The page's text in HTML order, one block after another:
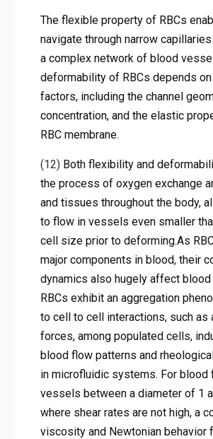
The flexible property of RBCs
navigate through narrow
a complex network of blood
deformability of RBCs depends
factors, including the channel
concentration, and the elastic
RBC membrane.
(12)Both flexibility and
the process of oxygen exchange
and tissues throughout the body,
to flow in vessels even smaller
cell size prior to deforming.As
major components in blood, their
dynamics also hugely affect blood
RBCs exhibit an aggregation
to cell to cell interactions, such as
forces, among populated cells,
blood flow patterns and
in microfluidic systems. For blood
vessels between a diameter of 1
where shear rates are not high, a
viscosity and Newtonian behavior